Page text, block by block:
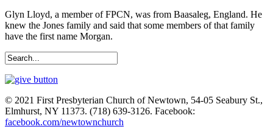
Glyn Lloyd, a member of FPCN, was from Baasaleg, England. He
knew the Jones family and said that some members of that family
have the first name Morgan.
© 2021 First Presbyterian Church of Newtown, 54-05 Seabury St.,
Elmhurst, NY 11373. (718) 639-3126. Facebook:
facebook.com/newtownchurch